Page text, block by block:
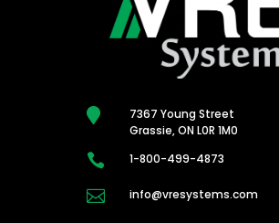

7367 Young Street
Grassie, ON L0R 1M0
 1-800-499-4873
 info@vresystems.com